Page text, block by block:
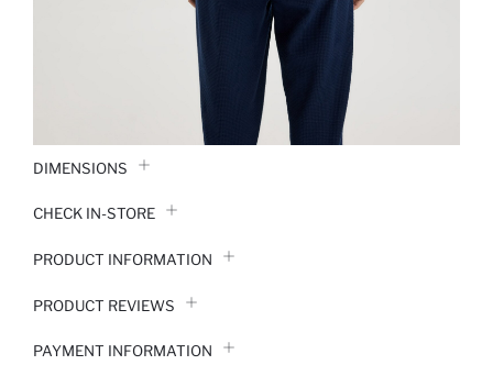
DIMENSIONS
CHECK IN-STORE
PRODUCT INFORMATION
PRODUCT REVIEWS
PAYMENT INFORMATION